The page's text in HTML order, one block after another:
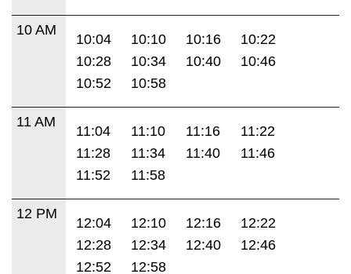
10 AM
10:04 10:10 10:16
10:22
10:28
10:34 10:40
10:46
10:52
10:58
11 AM
11:04 11:10 11:16
11:22
11:28
11:34 11:40
11:46
11:52
11:58
12 PM
12:04 12:10 12:16
12:22
12:28
12:34 12:40
12:46
12:52
12:58